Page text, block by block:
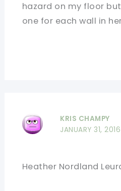
hazard on my floor
one for each wall in
KRIS CHAMPY
JANUARY 31,
Heather Nordland